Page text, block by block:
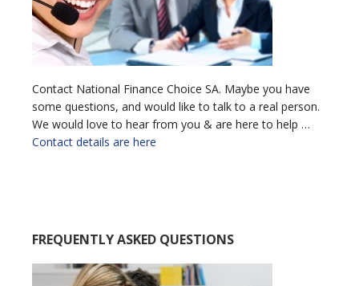
Contact National Finance Choice SA. Maybe you have
some questions, and would like to talk to a real person.
We would love to hear from you & are here to help …
Contact details are here
FREQUENTLY ASKED QUESTIONS